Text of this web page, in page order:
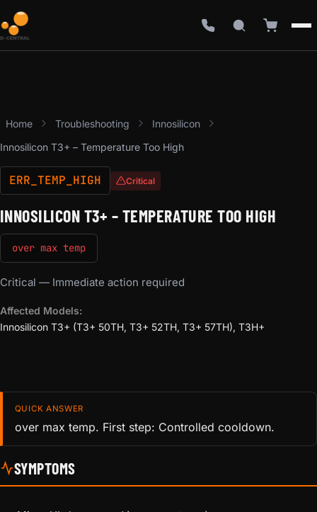
Home Troubleshooting
Innosilicon
Innosilicon T3+ – Temperature Too High
ERR_TEMP_HIGH Critical
INNOSILICON T3+ – TEMPERATURE TOO HIGH
over max temp
Critical — Immediate action required
Affected Models:
Innosilicon T3+ (T3+ 50TH, T3+ 52TH, T3+ 57TH), T3H+
QUICK ANSWER
over max temp. First step: Controlled cooldown.
SYMPTOMS